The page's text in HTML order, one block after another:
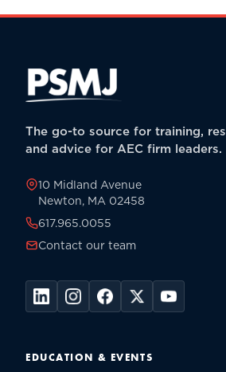
The go-to source for training,
and advice for AEC firm leaders.
10 Midland Avenue
Newton, MA 02458
617.965.0055
Contact our team
EDUCATION & EVENTS